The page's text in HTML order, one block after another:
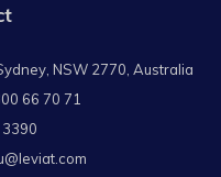
NSW 2770, Australia
66 70 71